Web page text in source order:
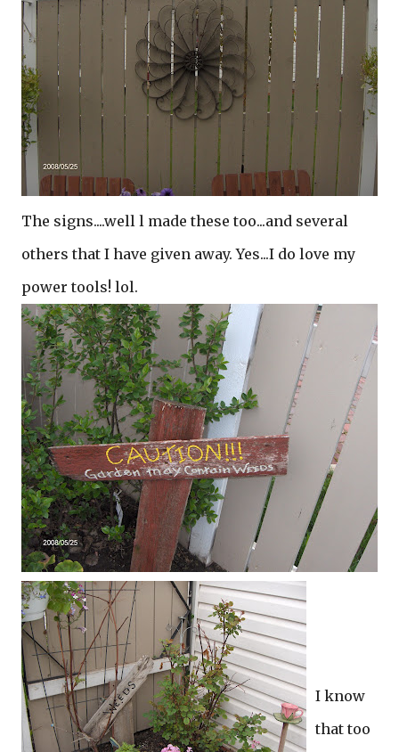
The signs....well l made these too...and several
others that I have given away. Yes...I do love my
power tools! lol.
I know
that too